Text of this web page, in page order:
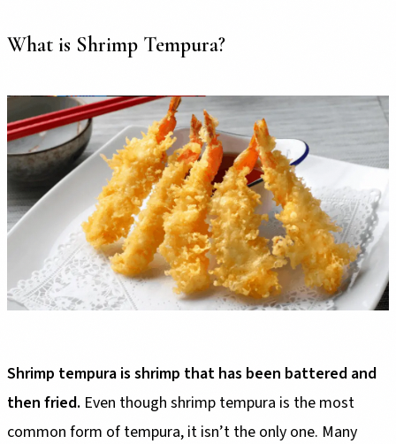
What is Shrimp Tempura?
Shrimp tempura is shrimp that has been battered and
then fried. Even though shrimp tempura is the most
common form of tempura, it isn’t the only one. Many